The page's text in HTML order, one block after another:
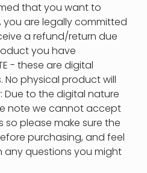
that you want to
are legally committed
a refund/return due
you have
- these are digital
physical product will
Due to the digital nature
note we cannot accept
so please make sure the
purchasing, and feel
questions you might